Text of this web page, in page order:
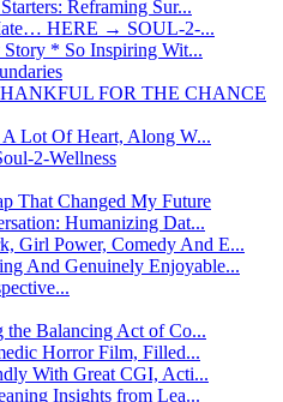
Reframing Sur...
HERE → SOUL-2-...
Story * So Inspiring Wit...
FOR THE CHANCE
Lot Of Heart, Along W...
2-Wellness
That Changed My Future
Humanizing Dat...
Girl Power, Comedy And E...
And Genuinely Enjoyable...
the Balancing Act of Co...
Horror Film, Filled...
With Great CGI, Acti...
Insights from Lea...